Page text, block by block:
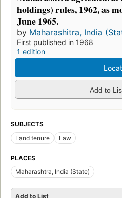
holdings) rules, 1962, as
June 1965.
by Maharashitra, India
First published in 1968
1 edition
Add to
SUBJECTS
Land tenure
Law
PLACES
Maharashtra, India (State)
Add to List